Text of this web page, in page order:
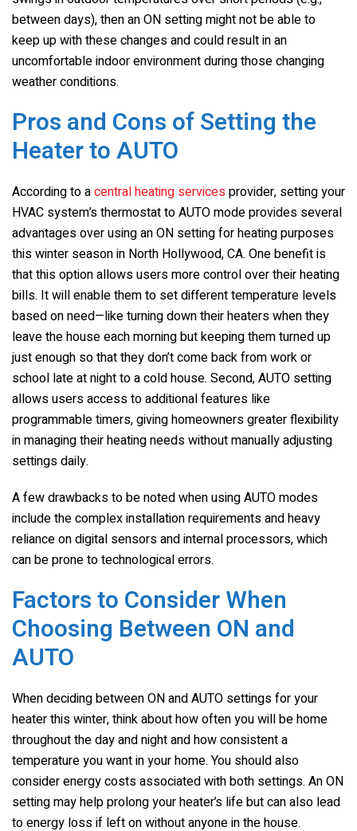
between days), then an ON setting might not be able to
keep up with these changes and could result in an
uncomfortable indoor environment during those changing
weather conditions.
Pros and Cons of Setting the
Heater to AUTO
According to acentral heating servicesprovider, setting your
HVAC system’s thermostat to AUTO mode provides several
advantages over using an ON setting for heating purposes
this winter season in North Hollywood, CA. One benefit is
that this option allows users more control over their heating
bills. It will enable them to set different temperature levels
based on need—like turning down their heaters when they
leave the house each morning but keeping them turned up
just enough so that they don’t come back from work or
school late at night to a cold house. Second, AUTO setting
allows users access to additional features like
programmable timers, giving homeowners greater flexibility
in managing their heating needs without manually adjusting
settings daily.
A few drawbacks to be noted when using AUTO modes
include the complex installation requirements and heavy
reliance on digital sensors and internal processors, which
can be prone to technological errors.
Factors to Consider When
Choosing Between ON and
AUTO
When deciding between ON and AUTO settings for your
heater this winter, think about how often you will be home
throughout the day and night and how consistent a
temperature you want in your home. You should also
consider energy costs associated with both settings. An ON
setting may help prolong your heater’s life but can also lead
to energy loss if left on without anyone in the house.